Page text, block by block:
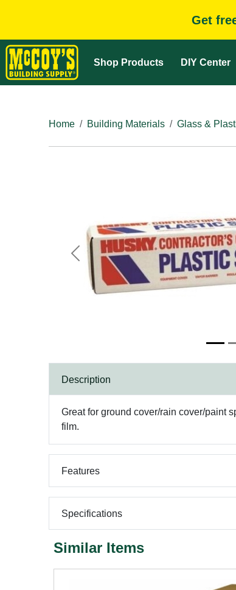
Get
Shop Products DIY Center
Home
Building Materials Glass &
Previous
Description
Great for ground cover/rain cover/paint
film.
Features
Specifications
Similar Items